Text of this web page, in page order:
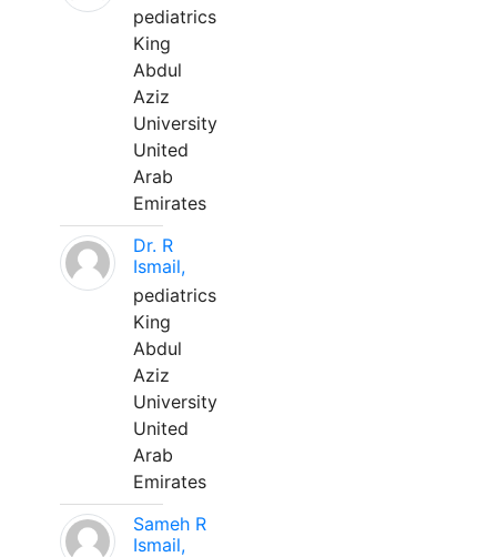
pediatrics
King
Abdul
Aziz
University
United
Arab
Emirates
Dr. R
Ismail,
pediatrics
King
Abdul
Aziz
University
United
Arab
Emirates
Sameh R
Ismail,